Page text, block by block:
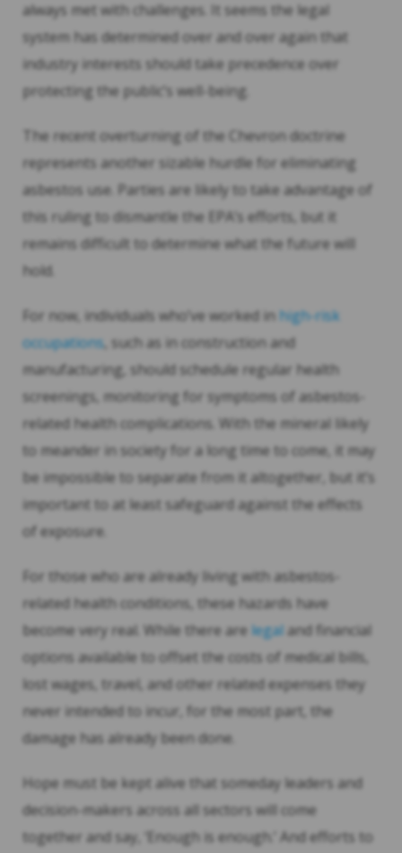
always met with challenges. It seems the legal
system has determined over and over again that
industry interests should take precedence over
protecting the public’s well-being.
The recent overturning of the Chevron doctrine
represents another sizable hurdle for eliminating
asbestos use. Parties are likely to take advantage of
this ruling to dismantle the EPA’s efforts, but it
remains difficult to determine what the future will
hold.
For now, individuals who’ve worked in high-risk
occupations, such as in construction and
manufacturing, should schedule regular health
screenings, monitoring for symptoms of asbestos-
related health complications. With the mineral likely
to meander in society for a long time to come, it may
be impossible to separate from it altogether, but it’s
important to at least safeguard against the effects
of exposure.
For those who are already living with asbestos-
related health conditions, these hazards have
become very real. While there are legal and financial
options available to offset the costs of medical bills,
lost wages, travel, and other related expenses they
never intended to incur, for the most part, the
damage has already been done.
Hope must be kept alive that someday leaders and
decision-makers across all sectors will come
together and say, ‘Enough is enough.’ And efforts to